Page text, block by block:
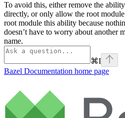
To avoid this, either remove the
directly, or only allow the root
root module this ability because
doesn’t have to worry about another
name.
⌘I
Bazel Documentation home page